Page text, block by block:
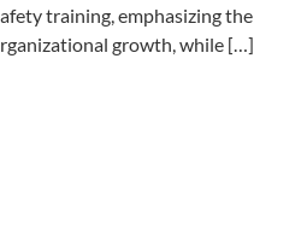
training, emphasizing the
growth, while […]